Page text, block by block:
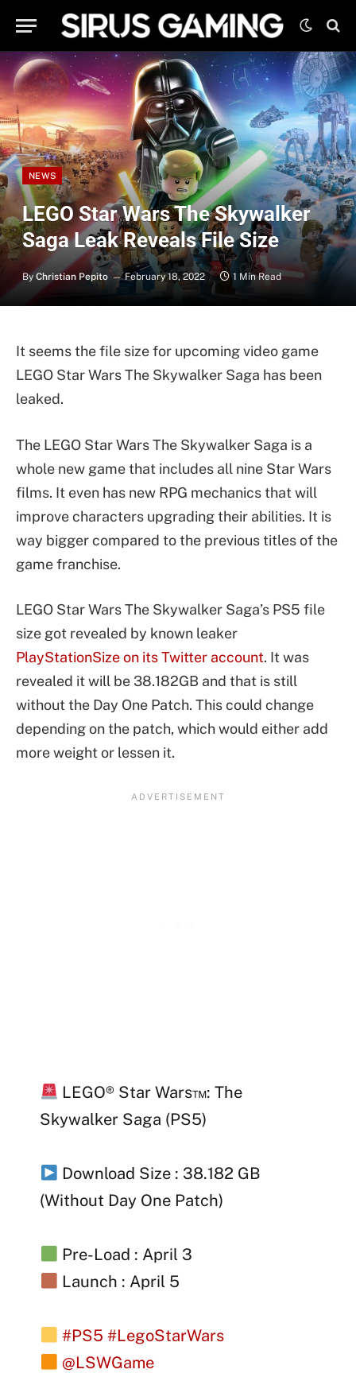
NEWS
LEGO Star Wars The Skywalker
Saga Leak Reveals File Size
By Christian Pepito February 18, 2022 1 Min Read
It seems the file size for upcoming video game
LEGO Star Wars The Skywalker Saga has been
leaked.
The LEGO Star Wars The Skywalker Saga is a
whole new game that includes all nine Star Wars
films. It even has new RPG mechanics that will
improve characters upgrading their abilities. It is
way bigger compared to the previous titles of the
game franchise.
LEGO Star Wars The Skywalker Saga’s PS5 file
size got revealed by known leaker
PlayStationSize on its Twitter account. It was
revealed it will be 38.182GB and that is still
without the Day One Patch. This could change
depending on the patch, which would either add
more weight or lessen it.
LEGO® Star Wars™: The
Skywalker Saga (PS5)
Download Size : 38.182 GB
(Without Day One Patch)
Pre-Load : April 3
Launch : April 5
#PS5 #LegoStarWars
@LSWGame